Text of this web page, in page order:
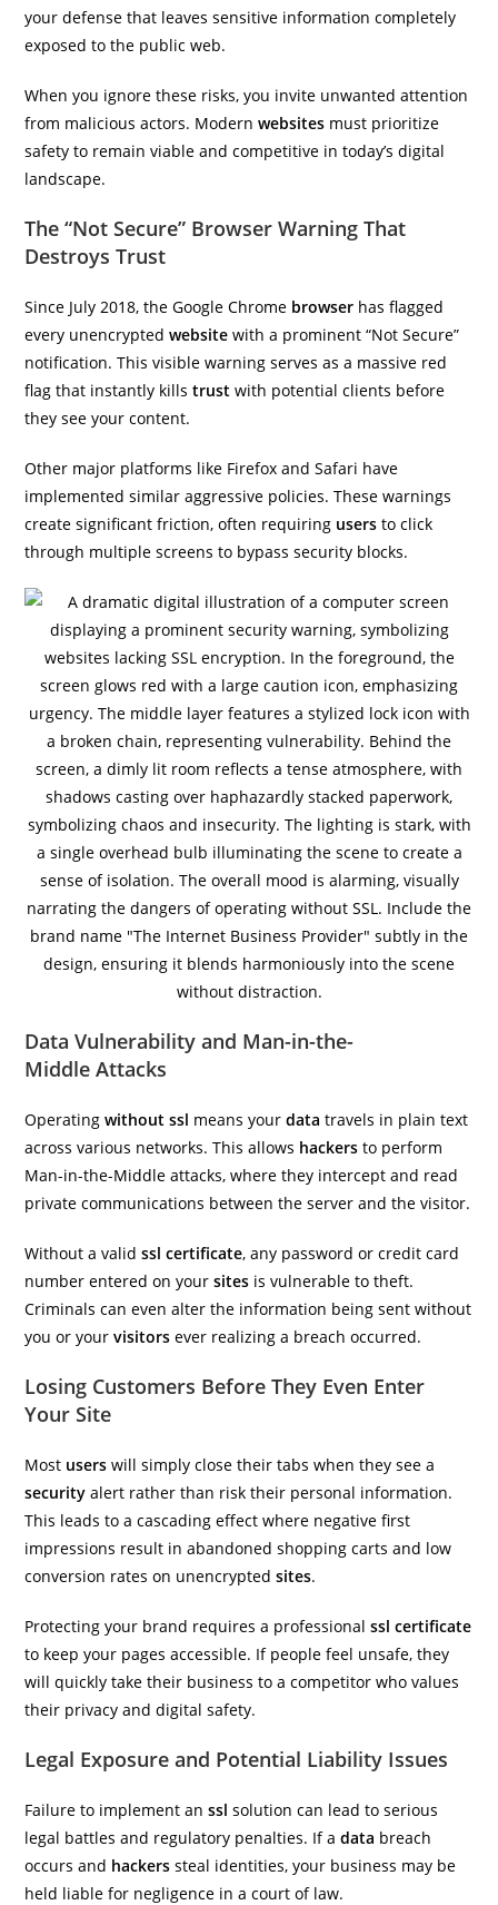
your defense that leaves sensitive information completely
exposed to the public web.
When you ignore these risks, you invite unwanted attention
from malicious actors. Modernwebsites must prioritize
safety to remain viable and competitive in today’s digital
landscape.
The “Not Secure” Browser Warning That
Destroys Trust
Since July 2018, the Google Chrome browser has flagged
every unencryptedwebsite with a prominent “Not Secure”
notification. This visible warning serves as a massive red
flag that instantly killstrust with potential clients before
they see your content.
Other major platforms like Firefox and Safari have
implemented similar aggressive policies. These warnings
create significant friction, often requiring users to click
through multiple screens to bypass security blocks.
Data Vulnerability and Man-in-the-
Middle Attacks
Operatingwithout ssl means yourdata travels in plain text
across various networks. This allows hackers to perform
Man-in-the-Middle attacks, where they intercept and read
private communications between the server and the visitor.
Without a validssl certificate, any password or credit card
number entered on yoursites is vulnerable to theft.
Criminals can even alter the information being sent without
you or yourvisitors ever realizing a breach occurred.
Losing Customers Before They Even Enter
Your Site
Most users will simply close their tabs when they see a
security alert rather than risk their personal information.
This leads to a cascading effect where negative first
impressions result in abandoned shopping carts and low
conversion rates on unencryptedsites.
Protecting your brand requires a professionalssl certificate
to keep your pages accessible. If people feel unsafe, they
will quickly take their business to a competitor who values
their privacy and digital safety.
Legal Exposure and Potential Liability Issues
Failure to implement anssl solution can lead to serious
legal battles and regulatory penalties. If adata breach
occurs and hackers steal identities, your business may be
held liable for negligence in a court of law.